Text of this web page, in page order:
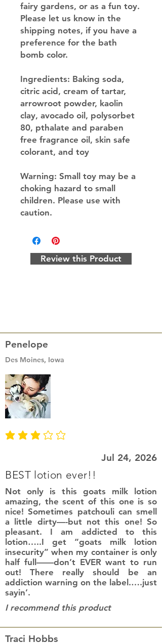
fairy gardens, or as a fun toy.
Please let us know in the
shipping notes, if you have a
preference for the bath
bomb color.
Ingredients: Baking soda,
citric acid, cream of tartar,
arrowroot powder, kaolin
clay, avocado oil, polysorbet
80, pthalate and paraben
free fragrance oil, skin safe
colorant, and toy
Warning: Small toy may be a
choking hazard to small
children. Please use with
caution.
Review this Product
Penelope
Des Moines, Iowa
average rating is 3 out of 5
Jul 24, 2026
BEST lotion ever!!
Not only is this goats milk lotion
amazing, the scent of this one is so
nice! Sometimes patchouli can smell
a little dirty—-but not this one! So
pleasant. I am addicted to this
lotion…..I get “goats milk lotion
insecurity” when my container is only
half full——don’t EVER want to run
out! There really should be an
addiction warning on the label.….just
sayin’.
I recommend this product
Traci Hobbs